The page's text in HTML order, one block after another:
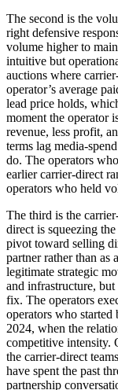
The second is the
right defensive
volume higher to
intuitive but
auctions where
operator’s average
lead price holds,
moment the operator
revenue, less profit,
terms lag media-
do. The operators
earlier carrier-direct
operators who held
The third is the
direct is squeezing
pivot toward selling
partner rather than as
legitimate strategic
and infrastructure,
fix. The operators
operators who
2024, when the
competitive intensity.
the carrier-direct
have spent the past
partnership